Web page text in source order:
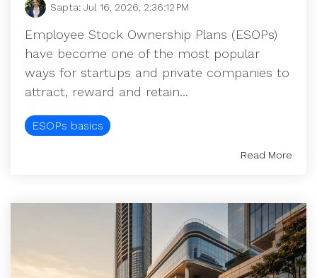
Sapta: Jul 16, 2026, 2:36:12 PM
Employee Stock Ownership Plans (ESOPs)
have become one of the most popular
ways for startups and private companies to
attract, reward and retain...
ESOPs basics
Read More